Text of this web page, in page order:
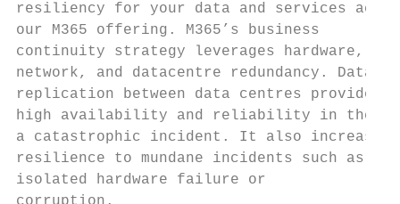
resiliency for your data and services
our M365 offering. M365’s business
continuity strategy leverages hardware,
network, and datacentre redundancy.
replication between data centres
high availability and reliability in the
a catastrophic incident. It also
resilience to mundane incidents such
isolated hardware failure or